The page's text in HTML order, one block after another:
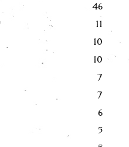
46
11
10
10
7
7
6
5